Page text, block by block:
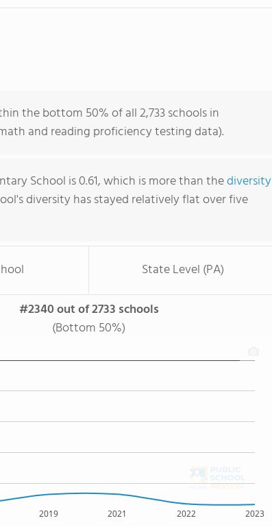
the bottom 50% of all 2,733 schools in
and reading proficiency testing data).
School is 0.61, which is more than thediversity
diversity has stayed relatively flat over five
State Level (PA)
#2340 out of 2733 schools
(Bottom 50%)
2019 2021 2022 2023